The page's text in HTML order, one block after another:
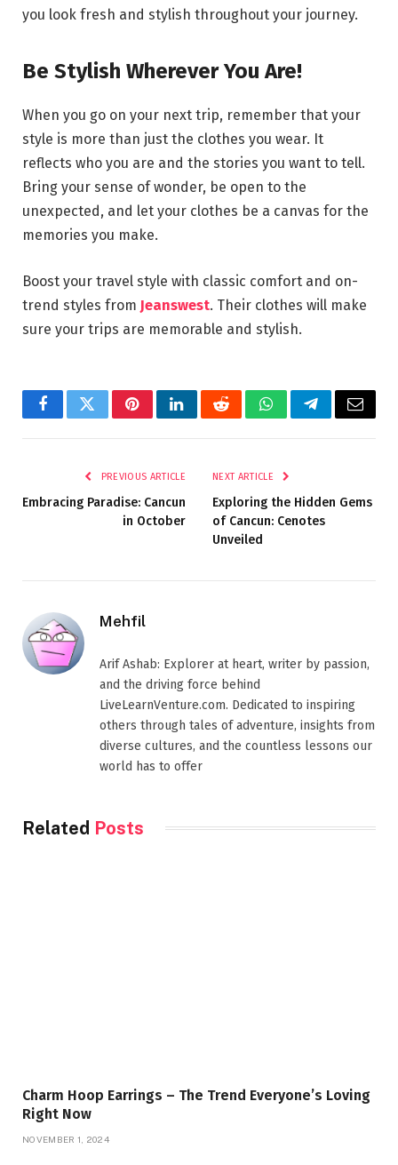
you look fresh and stylish throughout your journey.
Be Stylish Wherever You Are!
When you go on your next trip, remember that your
style is more than just the clothes you wear. It
reflects who you are and the stories you want to tell.
Bring your sense of wonder, be open to the
unexpected, and let your clothes be a canvas for the
memories you make.
Boost your travel style with classic comfort and on-
trend styles from Jeanswest. Their clothes will make
sure your trips are memorable and stylish.
FacebookTwitterPinterestLinkedInRedditWhatsAppTelegramEmail
PREVIOUS ARTICLE
Embracing Paradise: Cancun
in October
NEXT ARTICLE
Exploring the Hidden Gems
of Cancun: Cenotes
Unveiled
Mehfil
Arif Ashab: Explorer at heart, writer by passion,
and the driving force behind
LiveLearnVenture.com. Dedicated to inspiring
others through tales of adventure, insights from
diverse cultures, and the countless lessons our
world has to offer
Related Posts
Charm Hoop Earrings – The Trend Everyone’s Loving
Right Now
NOVEMBER 1, 2024